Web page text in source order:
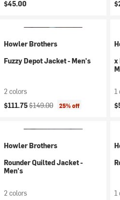
$45.00
Howler Brothers
Fuzzy Depot Jacket - Men's
2 colors
Current price:
$111.75Original price:
$149.00 25% off
x
1
Howler Brothers
Rounder Quilted Jacket -
Men's
2 colors
1